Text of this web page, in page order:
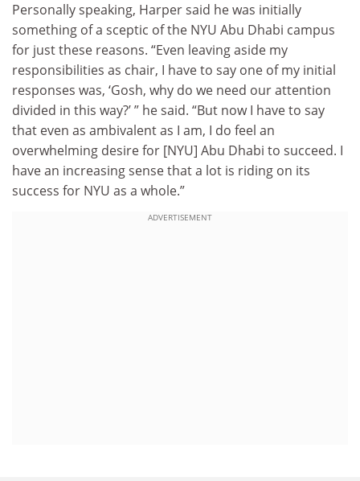
Personally speaking, Harper said he was initially
something of a sceptic of the NYU Abu Dhabi campus
for just these reasons. “Even leaving aside my
responsibilities as chair, I have to say one of my initial
responses was, ‘Gosh, why do we need our attention
divided in this way?’ ” he said. “But now I have to say
that even as ambivalent as I am, I do feel an
overwhelming desire for [NYU] Abu Dhabi to succeed. I
have an increasing sense that a lot is riding on its
success for NYU as a whole.”
ADVERTISEMENT